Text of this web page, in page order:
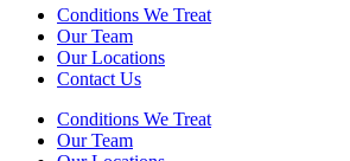
Conditions We Treat
Our Team
Our Locations
Contact Us
Conditions We Treat
Our Team